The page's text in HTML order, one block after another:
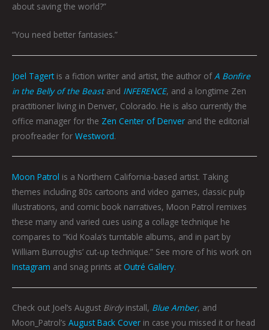
about saving the world?”
“You need better fantasies.”
Joel Tagertis a fiction writer and artist, the author ofA Bonfire
in the Belly of the Beastand INFERENCE, and a longtime Zen
practitioner living in Denver, Colorado. He is also currently the
office manager for the Zen Center of Denver and the editorial
proofreader for Westword.
Moon Patrol is a Northern California-based artist. Taking
themes including 80s cartoons and video games, classic pulp
illustrations, and comic book narratives, Moon Patrol remixes
these many and varied cues using a collage technique he
compares to “Kid Koala’s turntable albums, and in part by
William Burroughs’ cut-up technique.” See more of his work on
Instagram and snag prints at Outré Gallery.
Check out Joel’s August Birdyinstall, Blue Amber, and
Moon_Patrol’s August Back Cover in case you missed it or head